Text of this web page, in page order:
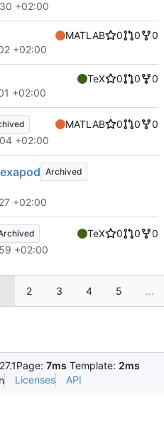
+02:00
MATLAB 0 0
0
+02:00
TeX 0 0
0
+02:00
MATLAB 0 0
0
+02:00
Archived
+02:00
TeX 0 0
0
+02:00
2 3 4 5 ...
Page: 7ms Template: 2ms
Licenses API